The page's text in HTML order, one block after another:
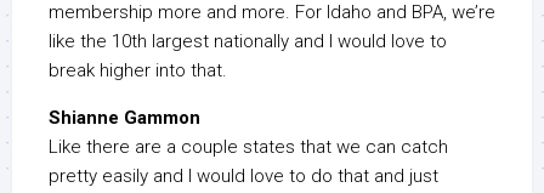
membership more and more. For Idaho and BPA, we’re
like the 10th largest nationally and I would love to
break higher into that.
Shianne Gammon
Like there are a couple states that we can catch
pretty easily and I would love to do that and just